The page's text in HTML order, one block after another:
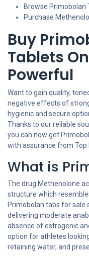
Browse Primobolan
Purchase
Buy
Tablets
Powerful
Want to gain quality,
negative effects of
hygienic and secure
Thanks to our reliable
you can now get
with assurance from Top
What is
The drug Methenolone
structure which
Primobolan tabs for
delivering moderate
absence of estrogenic
option for athletes
retaining water, and